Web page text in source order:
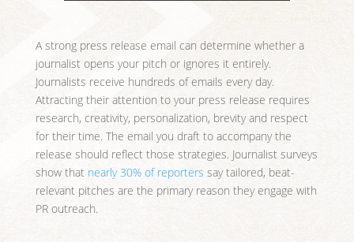
A strong press release email can determine whether a
journalist opens your pitch or ignores it entirely.
Journalists receive hundreds of emails every day.
Attracting their attention to your press release requires
research, creativity, personalization, brevity and respect
for their time. The email you draft to accompany the
release should reflect those strategies. Journalist surveys
show that nearly 30% of reporters say tailored, beat-
relevant pitches are the primary reason they engage with
PR outreach.